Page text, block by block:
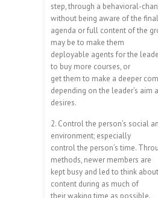
step, through a behavioral-
without being aware of the final
agenda or full content of the
may be to make them
deployable agents for the
to buy more courses, or
get them to make a deeper
depending on the leader’s aim
desires.
2. Control the person’s social
environment; especially
control the person’s time.
methods, newer members are
kept busy and led to think
content during as much of
their waking time as possible.